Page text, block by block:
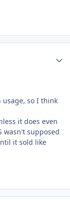
so I think
it does even
wasn't supposed
it sold like